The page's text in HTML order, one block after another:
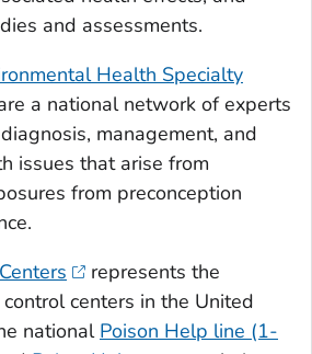
and assessments.
Health Specialty
a national network of experts
management, and
issues that arise from
from preconception
represents the
centers in the United
national Poison Help line (1-